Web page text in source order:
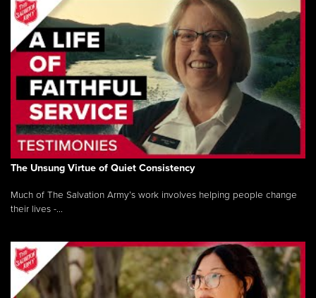
The Unsung Virtue of Quiet Consistency
Much of The Salvation Army’s work involves helping people change
their lives -...